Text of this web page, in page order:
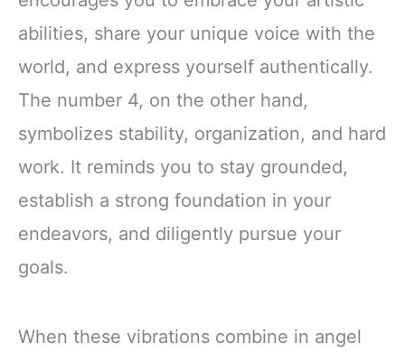
abilities, share your unique voice with the
world, and express yourself authentically.
The number 4, on the other hand,
symbolizes stability, organization, and hard
work. It reminds you to stay grounded,
establish a strong foundation in your
endeavors, and diligently pursue your
goals.
When these vibrations combine in angel